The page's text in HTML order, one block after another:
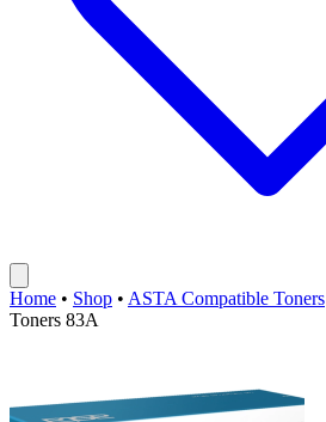
Home • Shop • ASTA Compatible Toners
Toners 83A